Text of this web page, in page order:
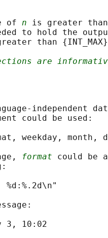
of
n is greater than
to hold the
than
are
independent
could be used:
weekday, month,
format could be
%d:%.2d\n"
3, 10:02